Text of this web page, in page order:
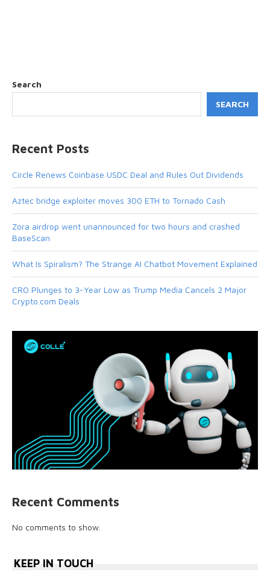
Search
SEARCH
Recent Posts
Circle Renews Coinbase USDC Deal and Rules Out Dividends
Aztec bridge exploiter moves 300 ETH to Tornado Cash
Zora airdrop went unannounced for two hours and crashed
BaseScan
What Is Spiralism? The Strange AI Chatbot Movement Explained
CRO Plunges to 3-Year Low as Trump Media Cancels 2 Major
Crypto.com Deals
Recent Comments
No comments to show.
KEEP IN TOUCH